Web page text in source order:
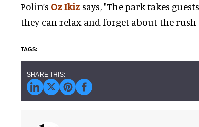
Polin’s Oz Ikiz says, "The park takes
they can relax and forget about the rush